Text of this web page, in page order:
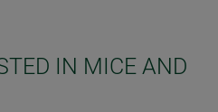
IN MICE AND